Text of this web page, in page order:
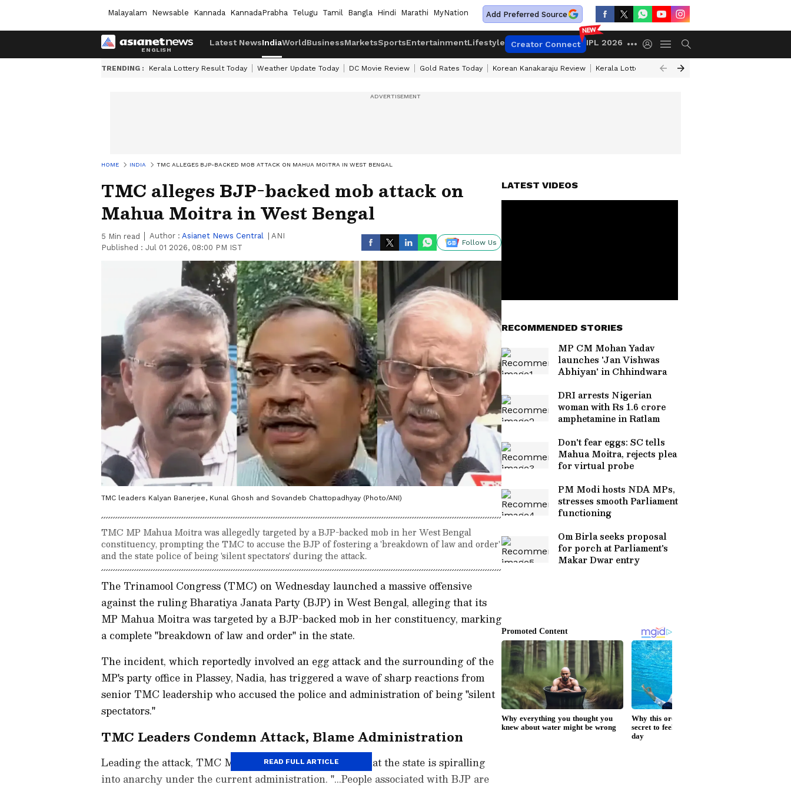
Malayalam Newsable Kannada KannadaPrabha Telugu Tamil Bangla Hindi Marathi MyNation Add Preferred Source
Latest NewsIndiaWorldBusinessMarketsSportsEntertainmentLifestyle Creator Connect IPL 2026
TRENDING : Kerala Lottery Result Today Weather Update Today DC Movie Review Gold Rates Today Korean Kanakaraju Review Kerala Lottery Result Timing Today
HOME INDIA TMC ALLEGES BJP-BACKED MOB ATTACK ON MAHUA MOITRA IN WEST BENGAL
TMC alleges BJP-backed mob attack on
Mahua Moitra in West Bengal
5 Min read Author : Asianet News Central
ANI
Published : Jul 01 2026, 08:00 PM IST
Follow Us
TMC leaders Kalyan Banerjee, Kunal Ghosh and Sovandeb Chattopadhyay (Photo/ANI)
TMC MP Mahua Moitra was allegedly targeted by a BJP-backed mob in her West Bengal
constituency, prompting the TMC to accuse the BJP of fostering a 'breakdown of law and order'
and the state police of being 'silent spectators' during the attack.
The Trinamool Congress (TMC) on Wednesday launched a massive offensive
against the ruling Bharatiya Janata Party (BJP) in West Bengal, alleging that its
MP Mahua Moitra was targeted by a BJP-backed mob in her constituency, marking
a complete "breakdown of law and order" in the state.
The incident, which reportedly involved an egg attack and the surrounding of the
MP's party office in Plassey, Nadia, has triggered a wave of sharp reactions from
senior TMC leadership who accused the police and administration of being "silent
spectators."
TMC Leaders Condemn Attack, Blame Administration
Leading the attack, TMC MP Kalyan Banerjee alleged that the state is spiralling
into anarchy under the current administration. "...People associated with BJP are
READ FULL ARTICLE
LATEST VIDEOS
RECOMMENDED STORIES
MP CM Mohan Yadav
launches 'Jan Vishwas
Abhiyan' in Chhindwara
DRI arrests Nigerian
woman with Rs 1.6 crore
amphetamine in Ratlam
Don't fear eggs: SC tells
Mahua Moitra, rejects plea
for virtual probe
PM Modi hosts NDA MPs,
stresses smooth Parliament
functioning
Om Birla seeks proposal
for porch at Parliament's
Makar Dwar entry